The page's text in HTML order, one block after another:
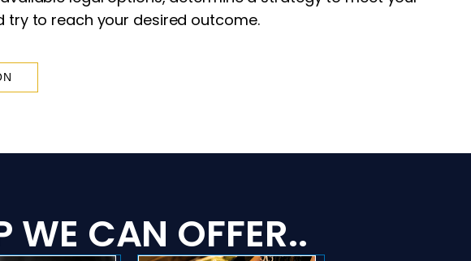
try to reach your desired outcome.
WE CAN OFFER..